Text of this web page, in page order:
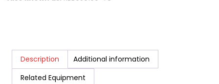
Description
Additional information
Related Equipment